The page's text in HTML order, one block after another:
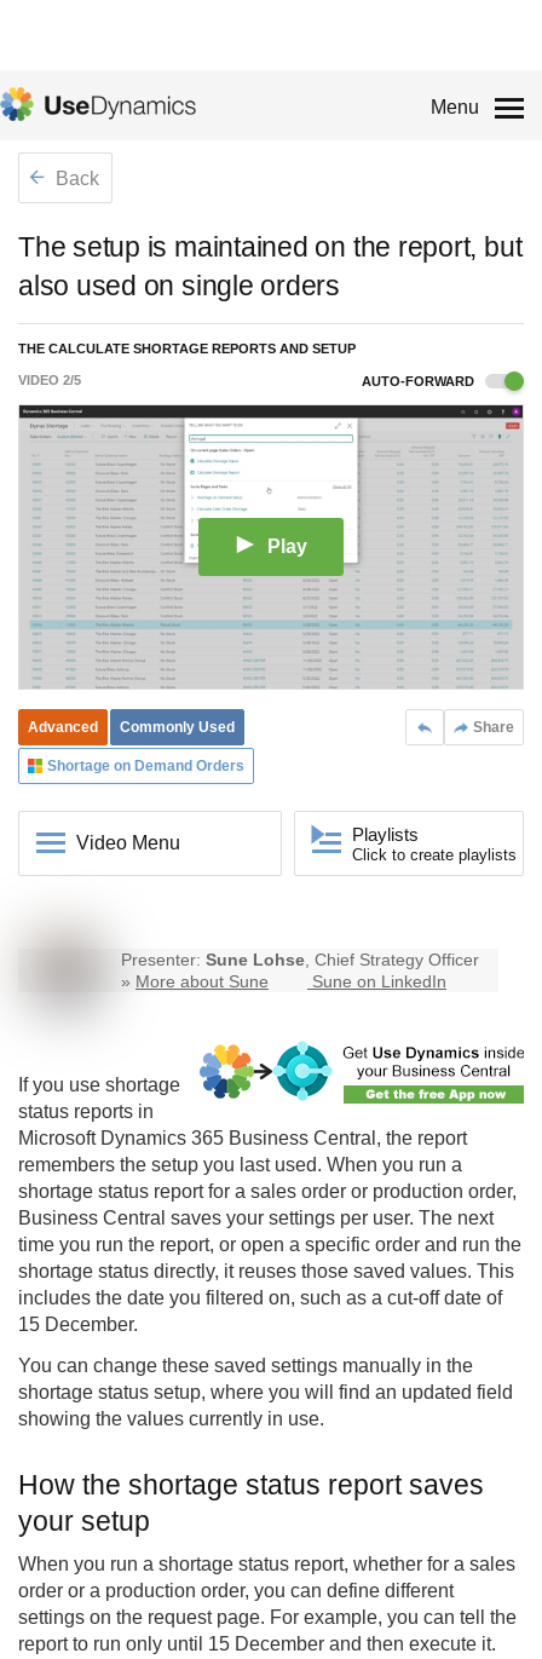
Menu
Back
The setup is maintained on the report, but
also used on single orders
THE CALCULATE SHORTAGE REPORTS AND SETUP
VIDEO 2/5 AUTO-FORWARD
Play
Share
Advanced Commonly Used
Shortage on Demand Orders
Video Menu Playlists
Click to create playlists
Presenter: Sune Lohse, Chief Strategy Officer
» More about Sune Sune on LinkedIn
If you use shortage
status reports in
Microsoft Dynamics 365 Business Central, the report
remembers the setup you last used. When you run a
shortage status report for a sales order or production order,
Business Central saves your settings per user. The next
time you run the report, or open a specific order and run the
shortage status directly, it reuses those saved values. This
includes the date you filtered on, such as a cut-off date of
15 December.
You can change these saved settings manually in the
shortage status setup, where you will find an updated field
showing the values currently in use.
How the shortage status report saves
your setup
When you run a shortage status report, whether for a sales
order or a production order, you can define different
settings on the request page. For example, you can tell the
report to run only until 15 December and then execute it.